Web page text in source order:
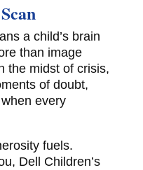
a child’s brain
than image
the midst of crisis,
of doubt,
every
fuels.
Dell Children’s